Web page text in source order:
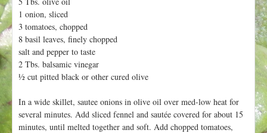
e
n
t
a
r
e
h
e
e
1 onion, sliced
3 tomatoes, chopped
8 basil leaves, finely chopped
salt and pepper to taste
2 Tbs. balsamic vinegar
½ cut pitted black or other cured olive
In a wide skillet, sautee onions in olive oil over med-low heat for
several minutes. Add sliced fennel and sautée covered for about 15
minutes, until melted together and soft. Add chopped tomatoes,